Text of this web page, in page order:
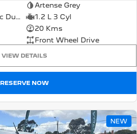
Artense Grey
6 SP Sports Automatic Dual Clutch
1.2 L 3 Cyl
20 Kms
Front Wheel Drive
VIEW DETAILS
RESERVE NOW
NEW